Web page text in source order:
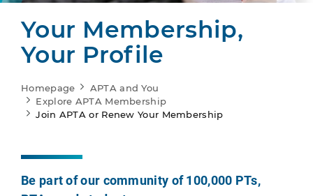
Your Membership,
Your Profile
Homepage
APTA and You
Explore APTA Membership
Join APTA or Renew Your Membership
Be part of our community of 100,000 PTs,